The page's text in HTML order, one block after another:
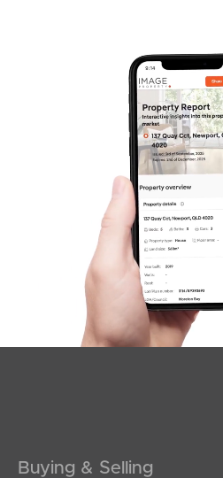
Morris Road, Kippa-Ring
2
Buying & Selling